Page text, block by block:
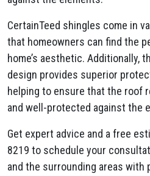
CertainTeed shingles come in
that homeowners can find the
home’s aesthetic. Additionally,
design provides superior
helping to ensure that the roof
and well-protected against the
Get expert advice and a free
8219 to schedule your
and the surrounding areas with